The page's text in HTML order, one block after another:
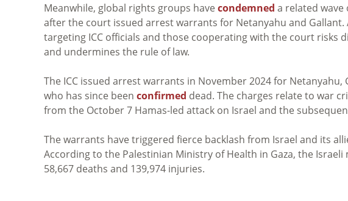
Meanwhile, global rights groups have condemned a related wave
after the court issued arrest warrants for Netanyahu and
targeting ICC officials and those cooperating with the court risks
and undermines the rule of law.
The ICC issued arrest warrants in November 2024 for
who has since been confirmed dead. The charges relate to war
from the October 7 Hamas-led attack on Israel and the
The warrants have triggered fierce backlash from Israel and its
According to the Palestinian Ministry of Health in Gaza, the
58,667 deaths and 139,974 injuries.